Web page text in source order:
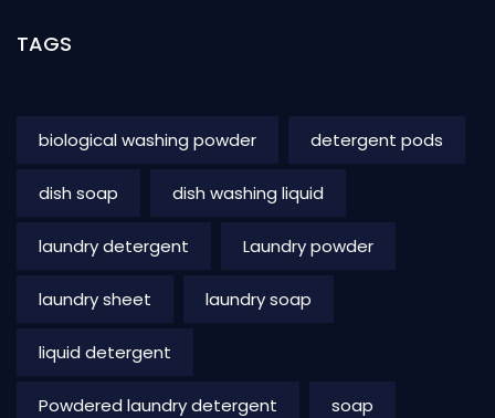
TAGS
biological washing powder detergent pods
dish soap dish washing liquid
laundry detergent Laundry powder
laundry sheet laundry soap
liquid detergent
Powdered laundry detergent soap